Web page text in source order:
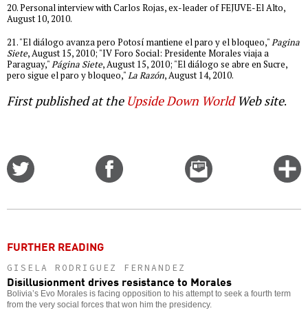
20. Personal interview with Carlos Rojas, ex-leader of FEJUVE-El Alto,
August 10, 2010.
21. "El diálogo avanza pero Potosí mantiene el paro y el bloqueo,"Pagina
Siete, August 15, 2010; "IV Foro Social: Presidente Morales viaja a
Paraguay,"Página Siete, August 15, 2010; "El diálogo se abre en Sucre,
pero sigue el paro y bloqueo,"La Razón, August 14, 2010.
First published at the Upside Down WorldWeb site.
Email
this
FURTHER READING
GISELA RODRIGUEZ FERNANDEZ
Disillusionment drives resistance to Morales
Bolivia’s Evo Morales is facing opposition to his attempt to seek a fourth term
from the very social forces that won him the presidency.